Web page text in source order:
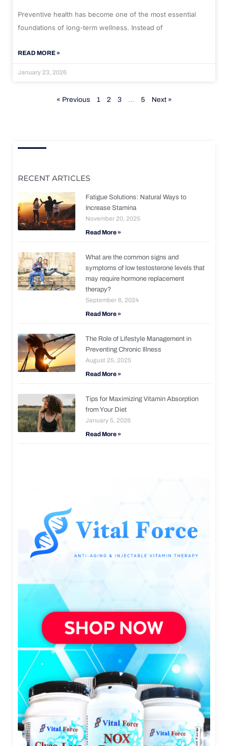
Preventive health has become one of the most essential
foundations of long-term wellness. Instead of
READ MORE »
January 23, 2026
« Previous 1 2 3 … 5 Next »
RECENT ARTICLES
Fatigue Solutions: Natural Ways to
Increase Stamina
November 20, 2025
Read More »
What are the common signs and
symptoms of low testosterone levels that
may require hormone replacement
therapy?
September 6, 2024
Read More »
The Role of Lifestyle Management in
Preventing Chronic Illness
August 25, 2025
Read More »
Tips for Maximizing Vitamin Absorption
from Your Diet
January 5, 2026
Read More »